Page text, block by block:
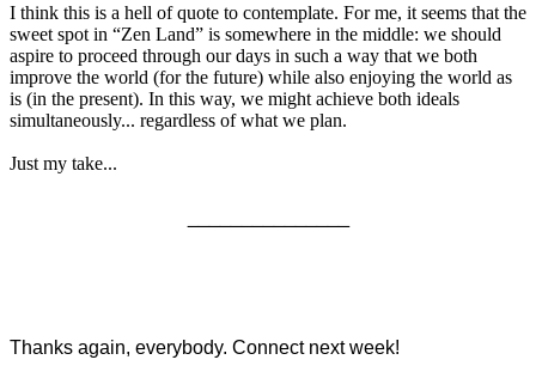
I think this is a hell of quote to contemplate. For me, it seems that the
sweet spot in “Zen Land” is somewhere in the middle: we should
aspire to proceed through our days in such a way that we both
improve the world (for the future) while also enjoying the world as
is (in the present). In this way, we might achieve both ideals
simultaneously... regardless of what we plan.
Just my take...
Thanks again, everybody. Connect next week!